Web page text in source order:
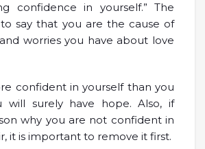
confidence in yourself.” The
say that you are the cause of
worries you have about love
confident in yourself than you
will surely have hope. Also, if
why you are not confident in
it is important to remove it first.